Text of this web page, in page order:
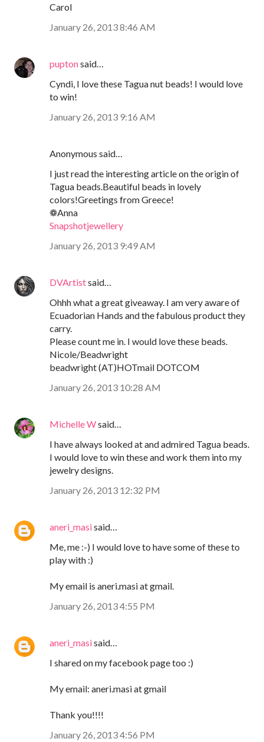
Carol
January 26, 2013 8:46 AM
puptonsaid…
Cyndi, I love these Tagua nut beads! I would love
to win!
January 26, 2013 9:16 AM
Anonymous said…
I just read the interesting article on the origin of
Tagua beads.Beautiful beads in lovely
colors!Greetings from Greece!
❁Anna
Snapshotjewellery
January 26, 2013 9:49 AM
DVArtistsaid…
Ohhh what a great giveaway. I am very aware of
Ecuadorian Hands and the fabulous product they
carry.
Please count me in. I would love these beads.
Nicole/Beadwright
beadwright (AT)HOTmail DOTCOM
January 26, 2013 10:28 AM
Michelle Wsaid…
I have always looked at and admired Tagua beads.
I would love to win these and work them into my
jewelry designs.
January 26, 2013 12:32 PM
aneri_masisaid…
Me, me :-) I would love to have some of these to
play with :)
My email is aneri.masi at gmail.
January 26, 2013 4:55 PM
aneri_masisaid…
I shared on my facebook page too :)
My email: aneri.masi at gmail
Thank you!!!!
January 26, 2013 4:56 PM